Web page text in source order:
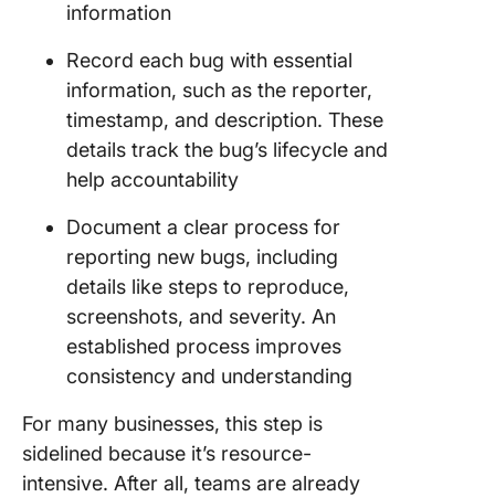
information
Record each bug with essential
information, such as the reporter,
timestamp, and description. These
details track the bug’s lifecycle and
help accountability
Document a clear process for
reporting new bugs, including
details like steps to reproduce,
screenshots, and severity. An
established process improves
consistency and understanding
For many businesses, this step is
sidelined because it’s resource-
intensive. After all, teams are already